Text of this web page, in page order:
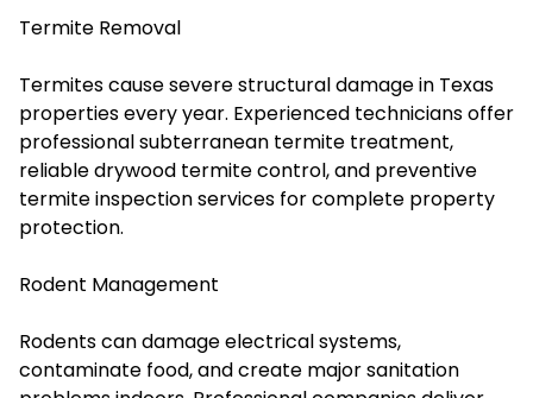
Termite Removal
Termites cause severe structural damage in Texas
properties every year. Experienced technicians offer
professional subterranean termite treatment,
reliable drywood termite control, and preventive
termite inspection services for complete property
protection.
Rodent Management
Rodents can damage electrical systems,
contaminate food, and create major sanitation